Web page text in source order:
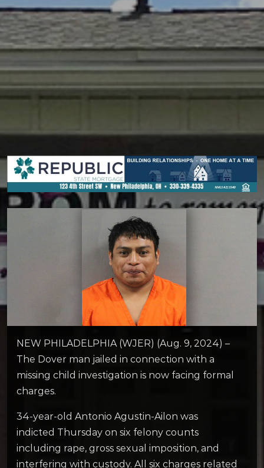
NEW PHILADELPHIA (WJER) (Aug. 9, 2024) –
The Dover man jailed in connection with a
missing child investigation is now facing formal
charges.
34-year-old Antonio Agustin-Ailon was
indicted Thursday on six felony counts
including rape, gross sexual imposition, and
interfering with custody. All six charges related